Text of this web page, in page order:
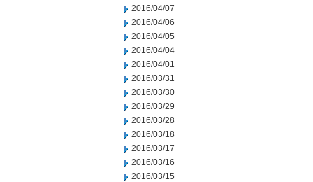
2016/04/07
2016/04/06
2016/04/05
2016/04/04
2016/04/01
2016/03/31
2016/03/30
2016/03/29
2016/03/28
2016/03/18
2016/03/17
2016/03/16
2016/03/15